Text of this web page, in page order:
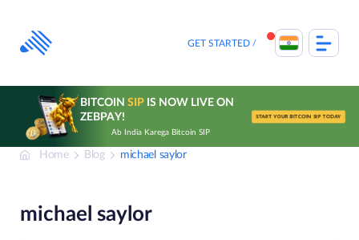
content
GET STARTED
BITCOIN SIPIS NOW LIVE ON
ZEBPAY!
Ab India Karega Bitcoin SIP
START YOUR BITCOIN SIP TODAY
Home Blog michael saylor
michael saylor